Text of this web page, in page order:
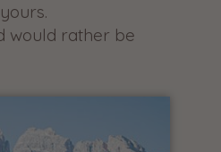
would rather be